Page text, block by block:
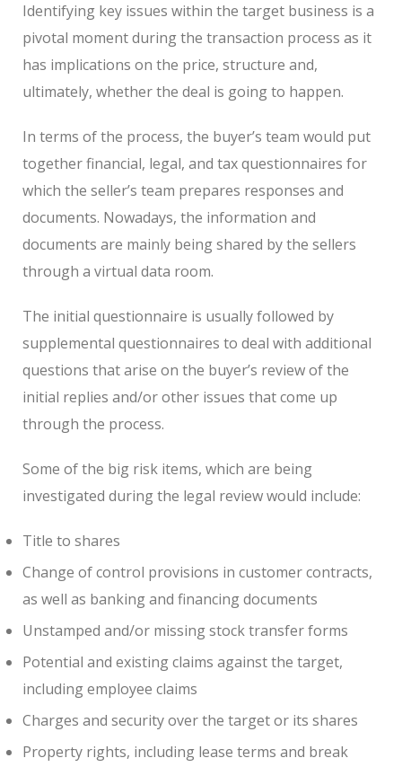
Identifying key issues within the target business is a
pivotal moment during the transaction process as it
has implications on the price, structure and,
ultimately, whether the deal is going to happen.
In terms of the process, the buyer’s team would put
together financial, legal, and tax questionnaires for
which the seller’s team prepares responses and
documents. Nowadays, the information and
documents are mainly being shared by the sellers
through a virtual data room.
The initial questionnaire is usually followed by
supplemental questionnaires to deal with additional
questions that arise on the buyer’s review of the
initial replies and/or other issues that come up
through the process.
Some of the big risk items, which are being
investigated during the legal review would include:
Title to shares
Change of control provisions in customer contracts,
as well as banking and financing documents
Unstamped and/or missing stock transfer forms
Potential and existing claims against the target,
including employee claims
Charges and security over the target or its shares
Property rights, including lease terms and break